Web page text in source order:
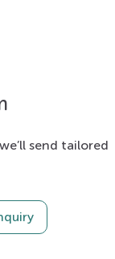
send tailored